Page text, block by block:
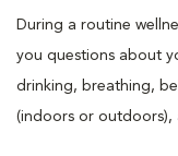
During a routine
you questions about
drinking, breathing,
(indoors or outdoors),